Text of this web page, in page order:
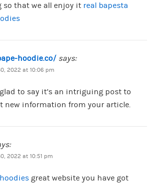
so that we all enjoy it real bapesta
hoodie.co/ says:
2022 at 10:06 pm
to say it’s an intriguing post to
new information from your article.
2022 at 10:51 pm
great website you have got